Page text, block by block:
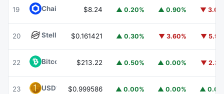
19 Chainlink LINK$8.24 ▲ 0.20% ▲ 0.90% ▼
20 Stellar XLM$0.161421 ▲ 0.30% ▼ 3.60% ▼
22 Bitcoin CashBCH
$213.22 ▲ 0.50% ▲ 0.00% ▼
23 USD1 USD1$0.999586 ▲ 0.00% ▲ 0.00% ▲